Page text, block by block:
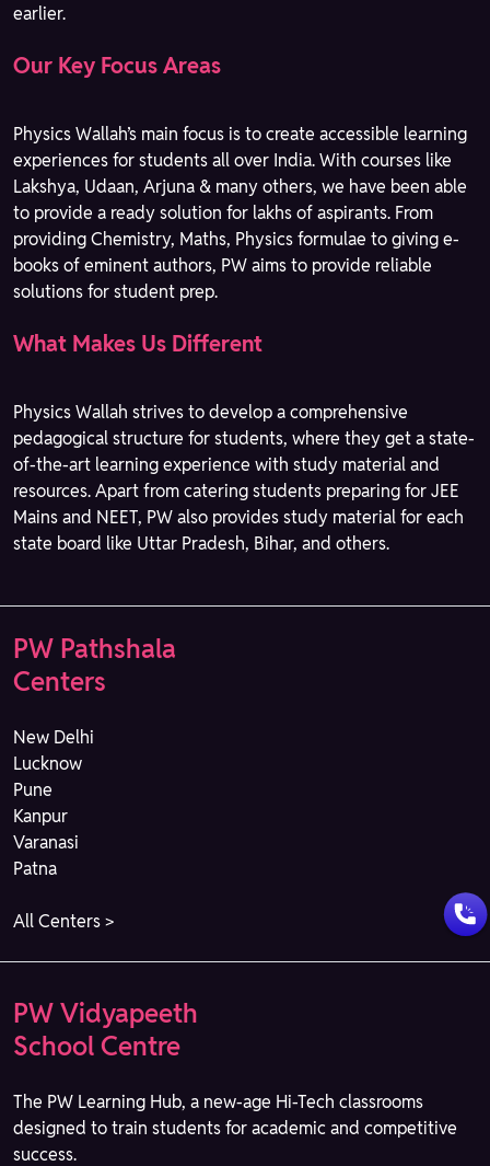
earlier.
Our Key Focus Areas
Physics Wallah’s main focus is to create accessible learning
experiences for students all over India. With courses like
Lakshya, Udaan, Arjuna & many others, we have been able
to provide a ready solution for lakhs of aspirants. From
providing Chemistry, Maths, Physics formulae to giving e-
books of eminent authors, PW aims to provide reliable
solutions for student prep.
What Makes Us Different
Physics Wallah strives to develop a comprehensive
pedagogical structure for students, where they get a state-
of-the-art learning experience with study material and
resources. Apart from catering students preparing for JEE
Mains and NEET, PW also provides study material for each
state board like Uttar Pradesh, Bihar, and others.
PW Pathshala
Centers
New Delhi
Lucknow
Pune
Kanpur
Varanasi
Patna
All Centers >
PW Vidyapeeth
School Centre
The PW Learning Hub, a new-age Hi-Tech classrooms
designed to train students for academic and competitive
success.